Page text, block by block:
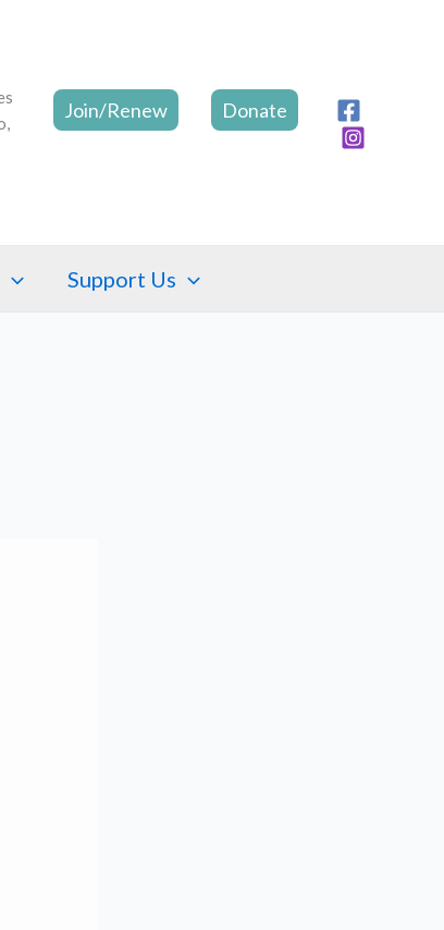
Join/Renew Donate
Support Us